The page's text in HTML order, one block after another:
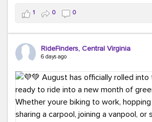
Taking transit is kinda chic.
Choosing a greener way to get
That's always in style.
ridefinders.com to explore your
#GreenerCommute #Carpool
#BikeToWork #Transit
1 0 0
RideFinders, Central Virginia
6 days ago